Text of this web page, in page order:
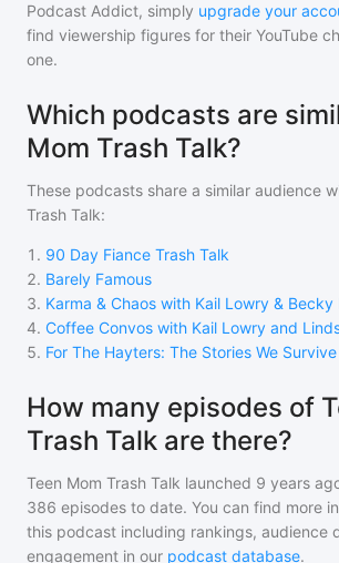
Podcast Addict, simply upgrade your
find viewership figures for their YouTube
one.
Which podcasts are
Mom Trash Talk?
These podcasts share a similar audience
Trash Talk:
1 . 90 Day Fiance Trash Talk
2. Barely Famous
3. Karma & Chaos with Kail Lowry & Becky
4. Coffee Convos with Kail Lowry and
5. For The Hayters: The Stories We Survive
How many episodes of
Trash Talk are there?
Teen Mom Trash Talk launched 9 years
386 episodes to date. You can find more
this podcast including rankings, audience
engagement in our podcast database.